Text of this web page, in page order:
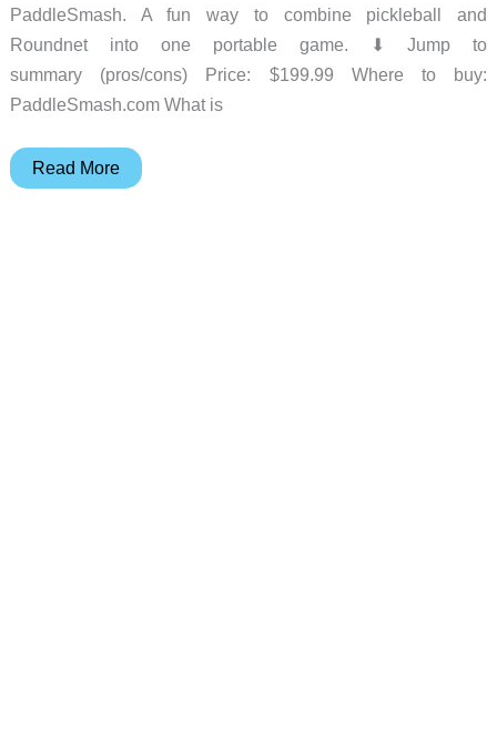
PaddleSmash. A fun way to combine pickleball and
Roundnet into one portable game. ⬇︎ Jump to
summary (pros/cons) Price: $199.99 Where to buy:
PaddleSmash.com What is
PaddleSmash
Read More